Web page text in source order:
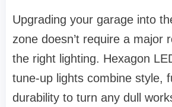
Upgrading your garage into
zone doesn’t require a
the right lighting. Hexagon
tune-up lights combine style,
durability to turn any dull